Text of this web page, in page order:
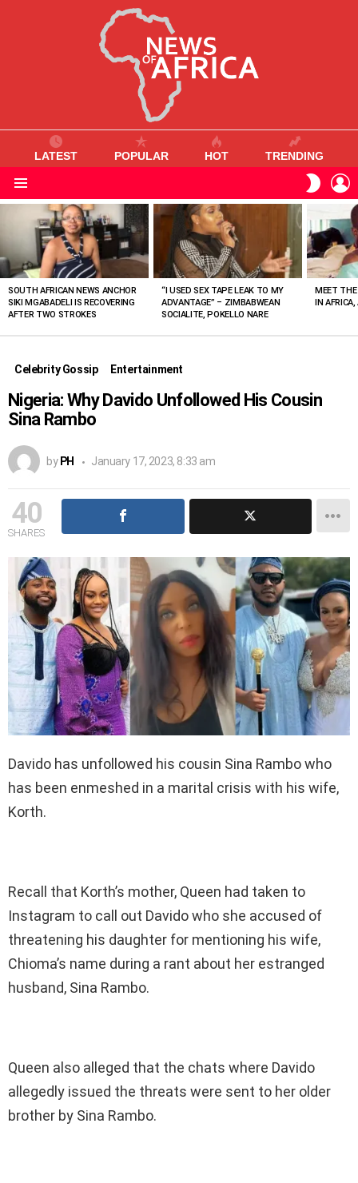
LATEST POPULAR HOT TRENDING
SKIN
VIEWED
STORIES
SOUTH AFRICAN NEWS ANCHOR
SIKI MGABADELI IS RECOVERING
AFTER TWO STROKES
“I USED SEX TAPE LEAK TO MY
ADVANTAGE” – ZIMBABWEAN
SOCIALITE, POKELLO NARE
MEET
IN AFRICA,
Celebrity Gossip Entertainment
Nigeria: Why Davido Unfollowed His Cousin
Sina Rambo
by PH January 17, 2023, 8:33 am
40
SHARES
Davido has unfollowed his cousin Sina Rambo who
has been enmeshed in a marital crisis with his wife,
Korth.
Recall that Korth’s mother, Queen had taken to
Instagram to call out Davido who she accused of
threatening his daughter for mentioning his wife,
Chioma’s name during a rant about her estranged
husband, Sina Rambo.
Queen also alleged that the chats where Davido
allegedly issued the threats were sent to her older
brother by Sina Rambo.